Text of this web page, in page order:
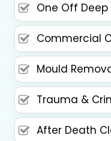
One Off
Commercial
Mould
Trauma &
After Death